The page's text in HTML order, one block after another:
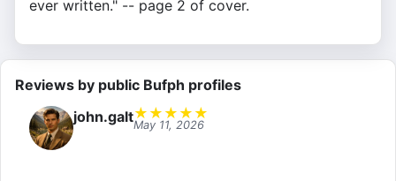
ever written." -- page 2 of cover.
Reviews by public Bufph profiles
john.galt★ ★ ★ ★ ★
May 11, 2026